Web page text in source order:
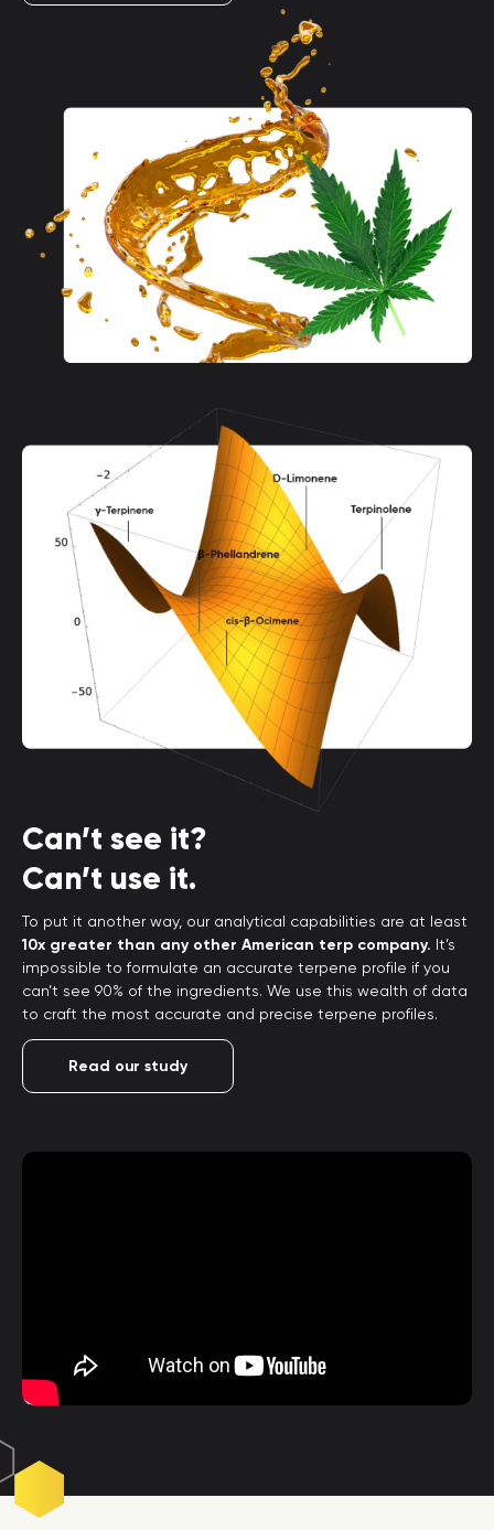
Can’t see it?
Can’t use it.
To put it another way, our analytical capabilities are at least
10x greater than any other American terp company. It’s
impossible to formulate an accurate terpene profile if you
can’t see 90% of the ingredients. We use this wealth of data
to craft the most accurate and precise terpene profiles.
Read our study